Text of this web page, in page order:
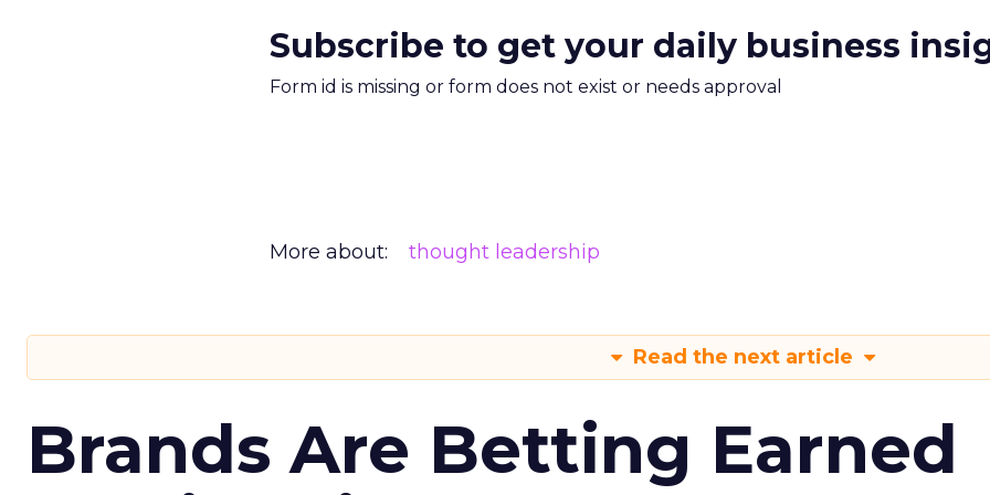
Subscribe to get your daily business
Form id is missing or form does not exist or needs approval
More about: thought leadership
Read the next article
Brands Are Betting Earned